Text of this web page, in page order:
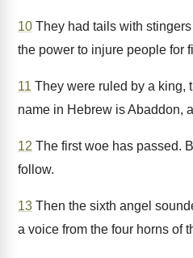
10 They had tails with
the power to injure people for
11 They were ruled by a king,
name in Hebrew is Abaddon,
12 The first woe has passed.
follow.
13 Then the sixth angel
a voice from the four horns of